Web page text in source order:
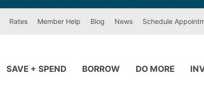
Rates Member Help Blog News Schedule
SAVE + SPEND BORROW DO MORE